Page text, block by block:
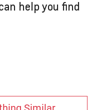
help you find